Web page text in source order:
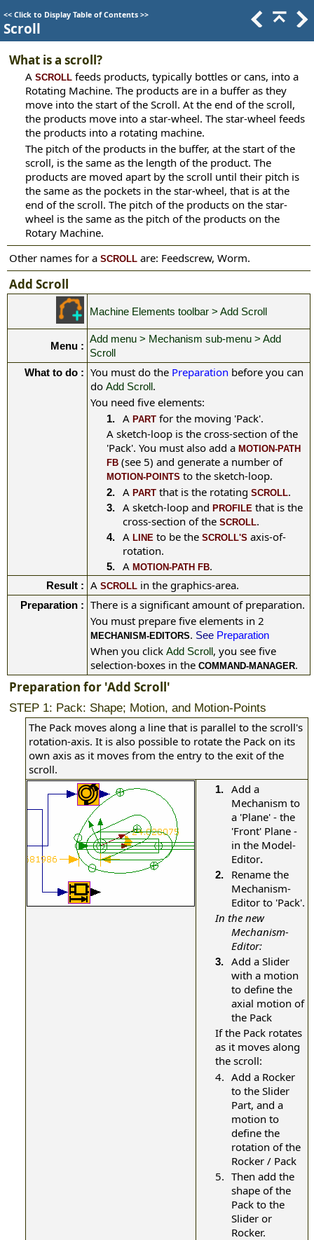
<< Click to Display Table of Contents >>
Scroll
What is a scroll?
A SCROLL feeds products, typically bottles or cans, into a
Rotating Machine. The products are in a buffer as they
move into the start of the Scroll. At the end of the scroll,
the products move into a star-wheel. The star-wheel feeds
the products into a rotating machine.
The pitch of the products in the buffer, at the start of the
scroll, is the same as the length of the product. The
products are moved apart by the scroll until their pitch is
the same as the pockets in the star-wheel, that is at the
end of the scroll. The pitch of the products on the star-
wheel is the same as the pitch of the products on the
Rotary Machine.
Other names for a SCROLL are: Feedscrew, Worm.
Add Scroll
Machine Elements toolbar > Add Scroll
Menu :
Add menu > Mechanism sub-menu > Add
Scroll
What to do : You must do the Preparation before you can
do Add Scroll.
You need five elements:
1. A PART for the moving 'Pack'.
A sketch-loop is the cross-section of the
'Pack'. You must also add a MOTION-PATH
FB (see 5) and generate a number of
MOTION-POINTS to the sketch-loop.
2. A PART that is the rotating SCROLL.
3. A sketch-loop and PROFILE that is the
cross-section of the SCROLL.
4. A LINE to be the SCROLL'S axis-of-
rotation.
5. A MOTION-PATH FB.
Result : A SCROLL in the graphics-area.
Preparation : There is a significant amount of preparation.
You must prepare five elements in 2
MECHANISM-EDITORS. See Preparation
When you click Add Scroll, you see five
selection-boxes in the COMMAND-MANAGER.
Preparation for 'Add Scroll'
STEP 1: Pack: Shape; Motion, and Motion-Points
The Pack moves along a line that is parallel to the scroll's
rotation-axis. It is also possible to rotate the Pack on its
own axis as it moves from the entry to the exit of the
scroll.
1.
Add a
Mechanism to
a 'Plane' - the
'Front' Plane -
in the Model-
Editor.
2.
Rename the
Mechanism-
Editor to 'Pack'.
In the new
Mechanism-
Editor:
3.
Add a Slider
with a motion
to define the
axial motion of
the Pack
If the Pack rotates
as it moves along
the scroll:
4. Add a Rocker
to the Slider
Part, and a
motion to
define the
rotation of the
Rocker / Pack
5. Then add the
shape of the
Pack to the
Slider or
Rocker.